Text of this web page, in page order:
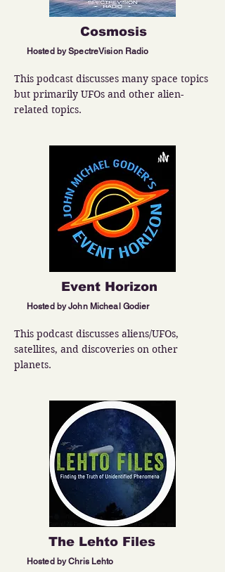
Cosmosis
Hosted by SpectreVision Radio
This podcast discusses many space topics
but primarily UFOs and other alien-
related topics.
Event Horizon
Hosted by John Micheal Godier
This podcast discusses aliens/UFOs,
satellites, and discoveries on other
planets.
The Lehto Files
Hosted by Chris Lehto